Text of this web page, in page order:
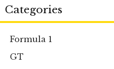
Categories
Formula 1
GT